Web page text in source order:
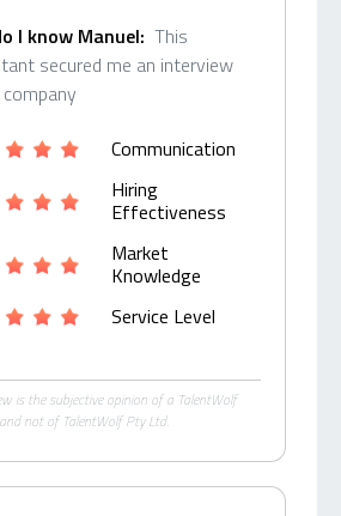
I know Manuel: This
secured me an interview
Communication
Hiring
Effectiveness
Market
Knowledge
Service Level
is the subjective opinion of a TalentWolf
not of TalentWolf Pty Ltd.